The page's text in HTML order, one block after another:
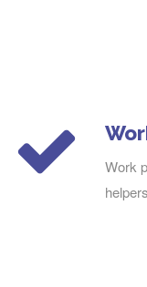
Work